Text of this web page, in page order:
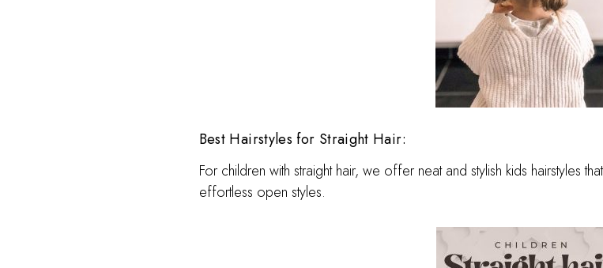
Best Hairstyles for Straight Hair:
For children with straight hair, we offer neat and stylish kids hairstyles
effortless open styles.